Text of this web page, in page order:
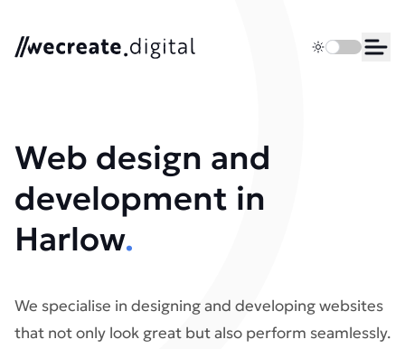
We Create Digital
Toggle dark
Web design and
development in
Harlow.
We specialise in designing and developing websites
that not only look great but also perform seamlessly.